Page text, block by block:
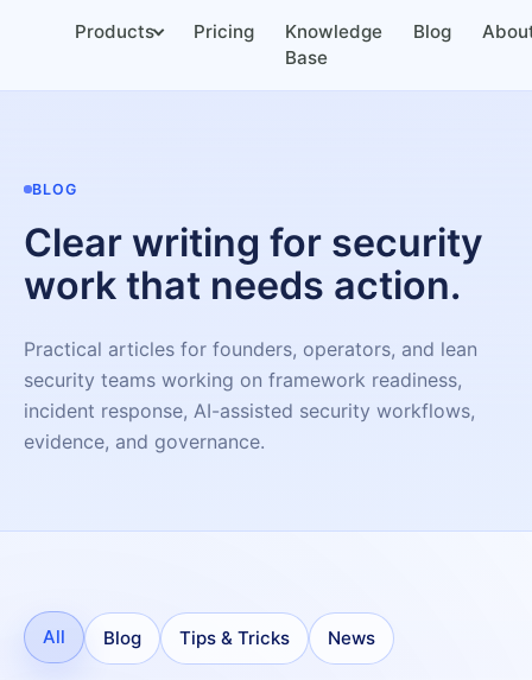
Products Pricing
Knowledge
Base
Blog
BLOG
Clear writing for security
work that needs action.
Practical articles for founders, operators, and lean
security teams working on framework readiness,
incident response, AI-assisted security workflows,
evidence, and governance.
All Blog Tips & Tricks News